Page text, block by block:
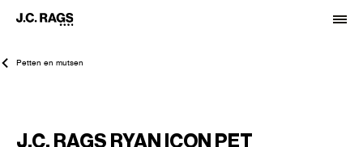
Petten en mutsen
J.C. RAGS RYAN ICON PET